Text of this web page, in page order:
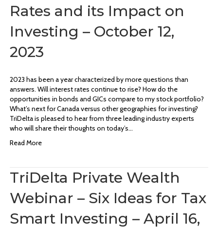
Rates and its Impact on
Investing – October 12,
2023
2023 has been a year characterized by more questions than
answers. Will interest rates continue to rise? How do the
opportunities in bonds and GICs compare to my stock portfolio?
What’s next for Canada versus other geographies for investing?
TriDelta is pleased to hear from three leading industry experts
who will share their thoughts on today’s…
Read More
TriDelta Private Wealth
Webinar – Six Ideas for Tax
Smart Investing – April 16,